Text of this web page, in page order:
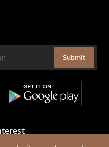
Submit